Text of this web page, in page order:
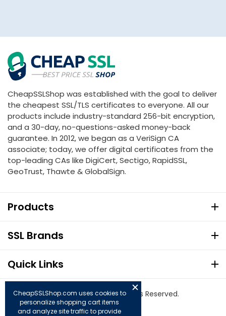
CheapSSLShop was established with the goal to deliver
the cheapest SSL/TLS certificates to everyone. All our
products include industry-standard 256-bit encryption,
and a 30-day, no-questions-asked money-back
guarantee. In 2012, we began as a VeriSign CA
associate; today, we offer digital certificates from the
top-leading CAs like DigiCert, Sectigo, RapidSSL,
GeoTrust, Thawte & GlobalSign.
Products
SSL Brands
Quick Links
© Copyright 2026. All Rights Reserved.
CheapSSLShop.com uses cookies to
personalize shopping cart items
and analyze site traffic to provide